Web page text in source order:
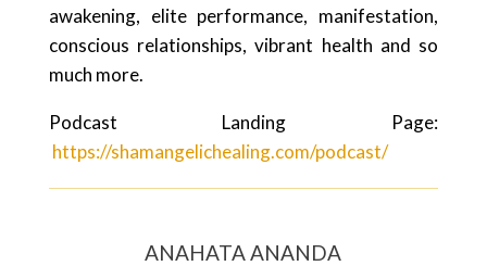
awakening, elite performance, manifestation,
conscious relationships, vibrant health and so
much more.
Podcast Landing Page:
https://shamangelichealing.com/podcast/
ANAHATA ANANDA